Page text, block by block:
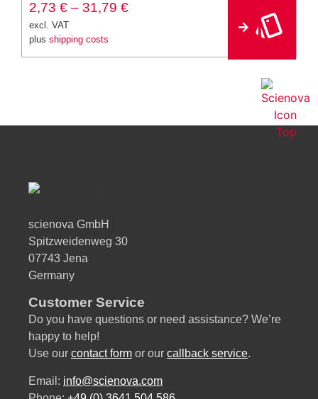
2,73 € – 31,79 €
excl. VAT
plus shipping costs
a
:
scienova GmbH
Spitzweidenweg 30
07743 Jena
Germany
Customer Service
Do you have questions or need assistance? We’re
happy to help!
Use our contact form or our callback service.
Email: info@scienova.com